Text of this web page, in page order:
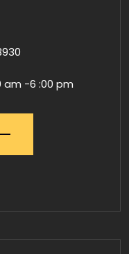
am -6 :00 pm